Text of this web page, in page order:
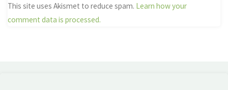
This site uses Akismet to reduce spam. Learn how your
comment data is processed.